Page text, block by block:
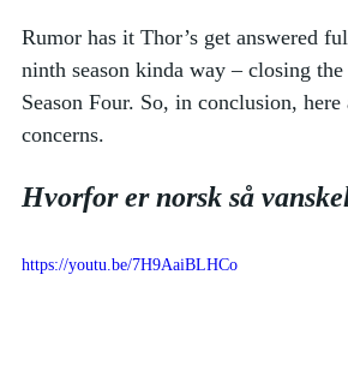
Rumor has it Thor’s get answered
ninth season kinda way – closing
Season Four. So, in conclusion,
concerns.
Hvorfor er norsk så
https://youtu.be/7H9AaiBLHCo